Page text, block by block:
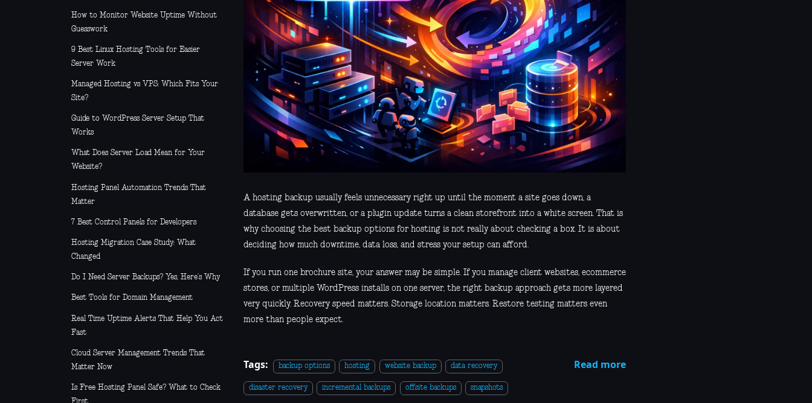
How to Monitor Website Uptime Without
Guesswork
9 Best Linux Hosting Tools for Easier
Server Work
Managed Hosting vs VPS: Which Fits Your
Site?
Guide to WordPress Server Setup That
Works
What Does Server Load Mean for Your
Website?
Hosting Panel Automation Trends That
Matter
7 Best Control Panels for Developers
Hosting Migration Case Study: What
Changed
Do I Need Server Backups? Yes, Here’s Why
Best Tools for Domain Management
Real Time Uptime Alerts That Help You Act
Fast
Cloud Server Management Trends That
Matter Now
Is Free Hosting Panel Safe? What to Check
A hosting backup usually feels unnecessary right up until the moment a site goes down, a
database gets overwritten, or a plugin update turns a clean storefront into a white screen. That is
why choosing the best backup options for hosting is not really about checking a box. It is about
deciding how much downtime, data loss, and stress your setup can afford.
If you run one brochure site, your answer may be simple. If you manage client websites, ecommerce
stores, or multiple WordPress installs on one server, the right backup approach gets more layered
very quickly. Recovery speed matters. Storage location matters. Restore testing matters even
more than people expect.
Tags: backup options hosting website backup data recovery
disaster recovery incremental backups offsite backups snapshots
Read more